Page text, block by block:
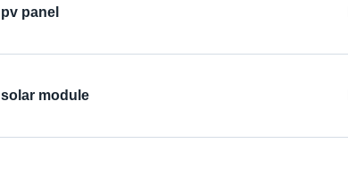
pv panel
solar module